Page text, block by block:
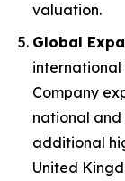
valuation.
Global
international
Company
national
additional
United